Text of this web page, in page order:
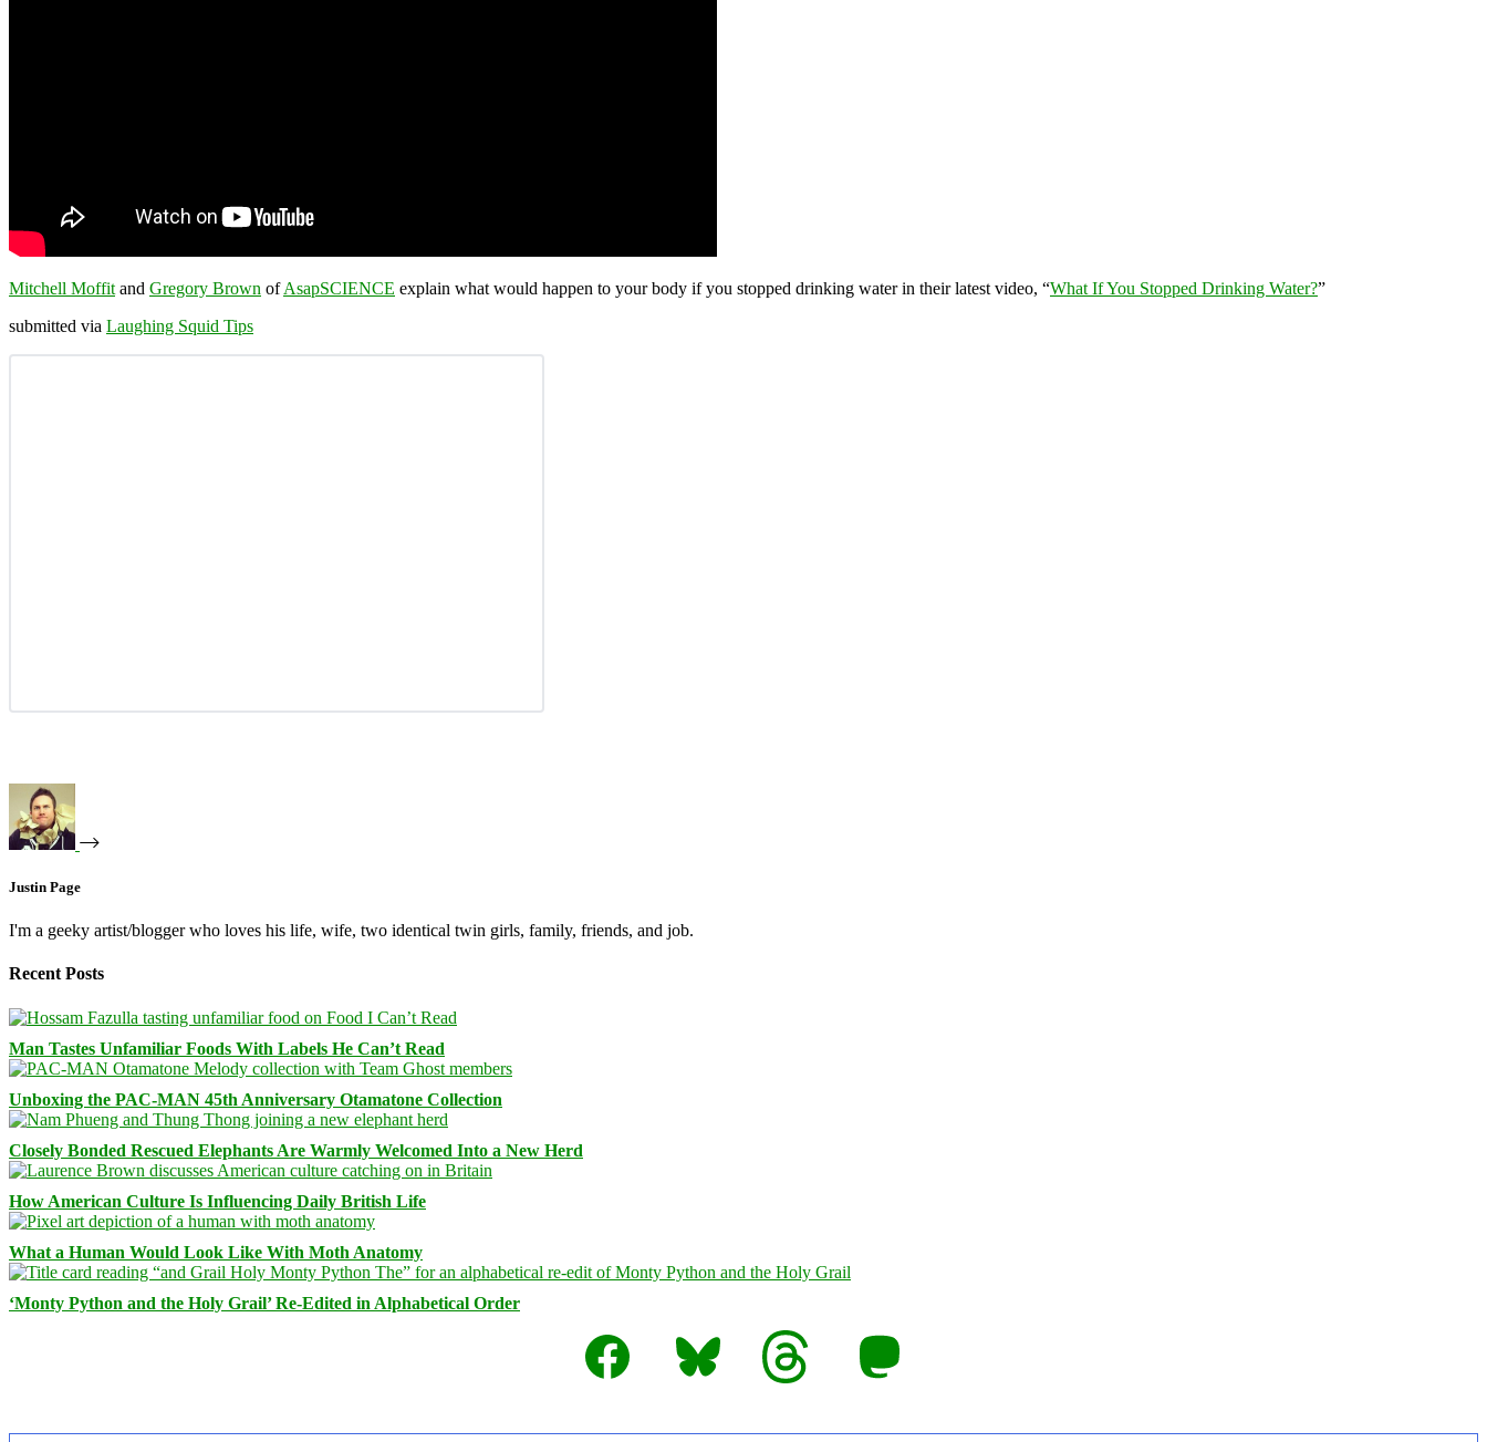
Mitchell Moffit and Gregory Brown ofAsapSCIENCE explain what would happen to your body if you stopped drinking water in their latest video, “What If You Stopped Drinking Water?”
submitted via Laughing Squid Tips
Justin Page
I'm a geeky artist/blogger who loves his life, wife, two identical twin girls, family, friends, and job.
Recent Posts
Man Tastes Unfamiliar Foods With Labels He Can’t Read
Unboxing the PAC-MAN 45th Anniversary Otamatone Collection
Closely Bonded Rescued Elephants Are Warmly Welcomed Into a New Herd
How American Culture Is Influencing Daily British Life
What a Human Would Look Like With Moth Anatomy
‘Monty Python and the Holy Grail’ Re-Edited in Alphabetical Order
Facebook
Bluesky Threads Mastodon